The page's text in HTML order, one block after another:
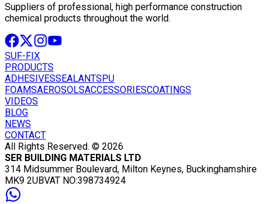
Suppliers of professional, high performance construction
chemical products throughout the world.
SUF-FIX
PRODUCTS
ADHESIVESSEALANTSPU
FOAMSAEROSOLSACCESSORIESCOATINGS
VIDEOS
BLOG
NEWS
CONTACT
All Rights Reserved. © 2026
SER BUILDING MATERIALS LTD
314 Midsummer Boulevard, Milton Keynes, Buckinghamshire
MK9 2UBVAT NO:398734924